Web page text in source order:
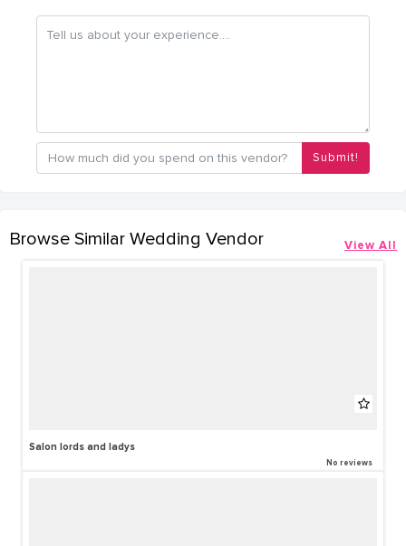
Submit!
Browse Similar Wedding Vendor View All
Salon lords and ladys
No reviews